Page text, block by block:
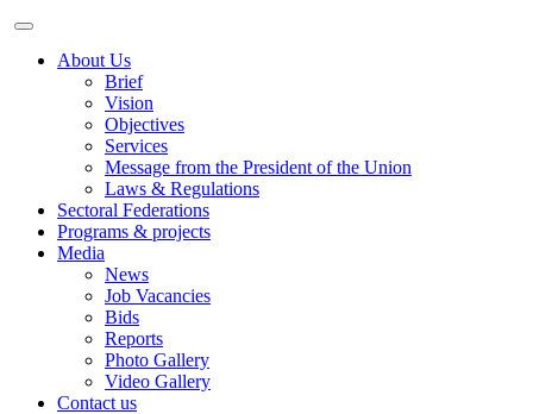
About Us
Brief
Vision
Objectives
Services
Message from the President of the Union
Laws & Regulations
Sectoral Federations
Programs & projects
Media
News
Job Vacancies
Bids
Reports
Photo Gallery
Video Gallery
Contact us